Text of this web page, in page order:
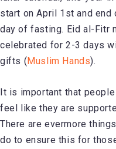
start on April 1st and end
day of fasting. Eid al-Fitr
celebrated for 2-3 days
gifts (Muslim Hands).
It is important that
feel like they are
There are evermore
do to ensure this for